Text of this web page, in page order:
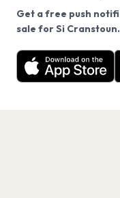
Get a free push
sale for Si
Want a reminder
free app.
We